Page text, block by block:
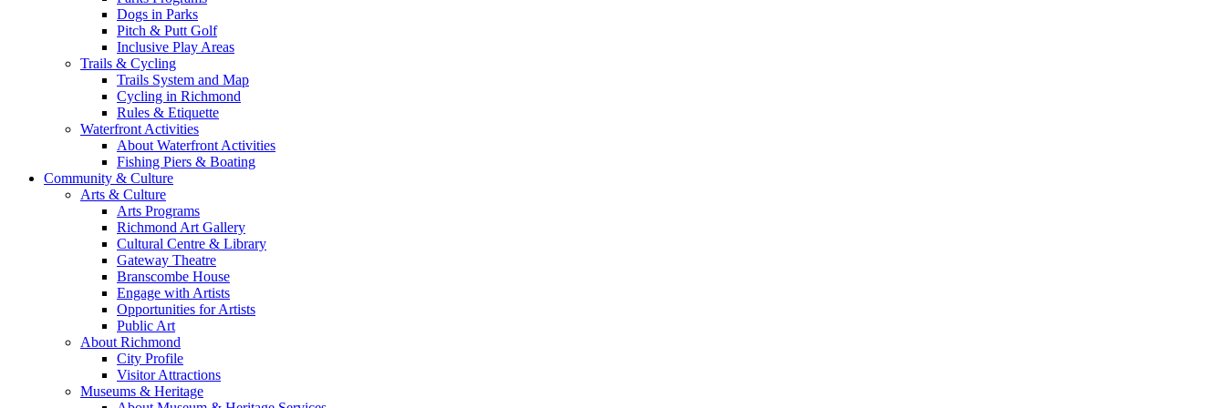
Dogs in Parks
Pitch & Putt Golf
Inclusive Play Areas
Trails & Cycling
Trails System and Map
Cycling in Richmond
Rules & Etiquette
Waterfront Activities
About Waterfront Activities
Fishing Piers & Boating
Community & Culture
Arts & Culture
Arts Programs
Richmond Art Gallery
Cultural Centre & Library
Gateway Theatre
Branscombe House
Engage with Artists
Opportunities for Artists
Public Art
About Richmond
City Profile
Visitor Attractions
Museums & Heritage